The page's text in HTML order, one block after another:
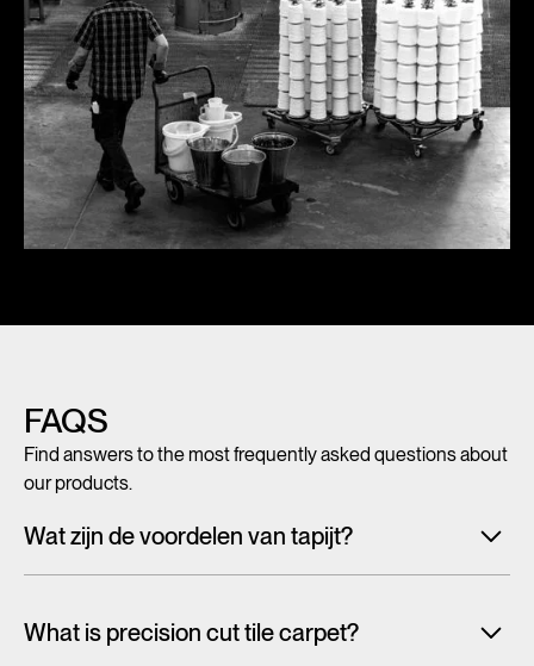
FAQS
Find answers to the most frequently asked questions about
our products.
Wat zijn de voordelen van tapijt?
interieur. Maar tapijt is niet alleen mooi en zacht, het heeft
What is precision cut tile carpet?